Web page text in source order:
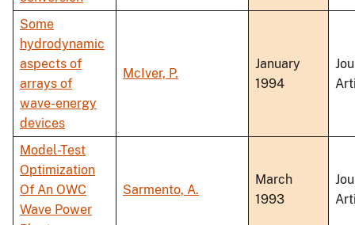
Some
hydrodynamic
aspects of
arrays of
wave-energy
devices
McIver, P.
January
1994
Model-Test
Optimization
Of An OWC
Wave Power
Sarmento, A.
March
1993